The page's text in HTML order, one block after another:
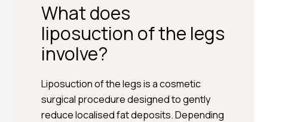
BOOK A CONSULTATION
What does
liposuction of the legs
involve?
Liposuction of the legs is a cosmetic
surgical procedure designed to gently
reduce localised fat deposits. Depending